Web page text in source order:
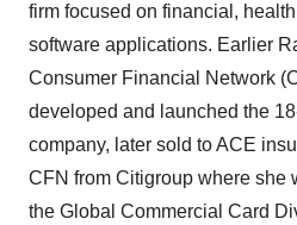
firm focused on financial,
software applications. Earlier
Consumer Financial Network
developed and launched the
company, later sold to ACE
CFN from Citigroup where she
the Global Commercial Card